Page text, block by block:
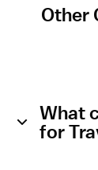
Other
What
for